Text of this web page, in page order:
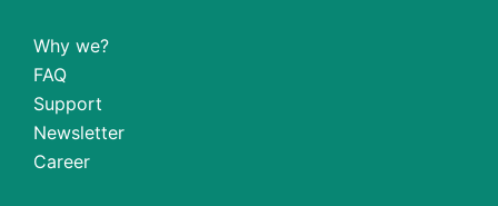
Why we?
FAQ
Support
Newsletter
Career